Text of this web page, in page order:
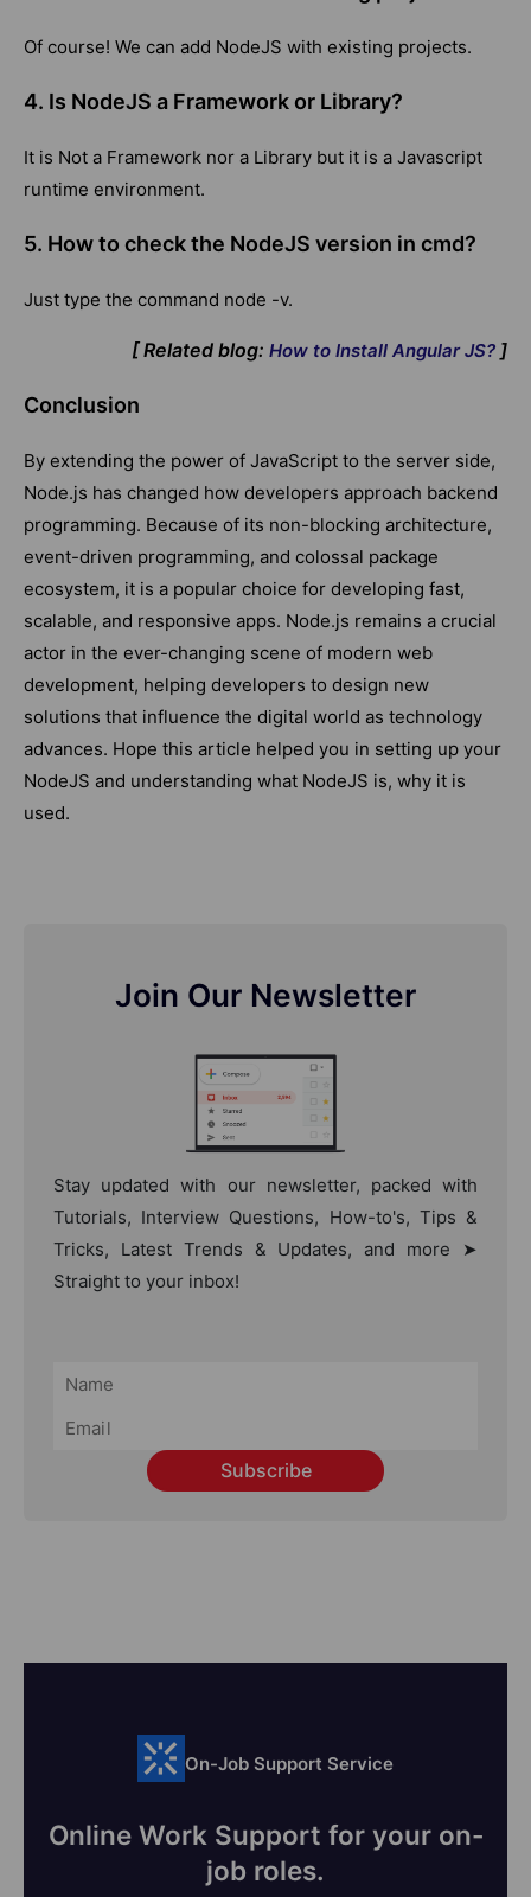
Of course! We can add NodeJS with existing projects.
4. Is NodeJS a Framework or Library?
It is Not a Framework nor a Library but it is a Javascript
runtime environment.
5. How to check the NodeJS version in cmd?
Just type the command node -v.
[ Related blog: How to Install Angular JS? ]
Conclusion
By extending the power of JavaScript to the server side,
Node.js has changed how developers approach backend
programming. Because of its non-blocking architecture,
event-driven programming, and colossal package
ecosystem, it is a popular choice for developing fast,
scalable, and responsive apps. Node.js remains a crucial
actor in the ever-changing scene of modern web
development, helping developers to design new
solutions that influence the digital world as technology
advances. Hope this article helped you in setting up your
NodeJS and understanding what NodeJS is, why it is
used.
Join Our Newsletter
Stay updated with our newsletter, packed with
Tutorials, Interview Questions, How-to's, Tips &
Tricks, Latest Trends & Updates, and more ➤
Straight to your inbox!
Subscribe
On-Job Support Service
Online Work Support for your on-
job roles.